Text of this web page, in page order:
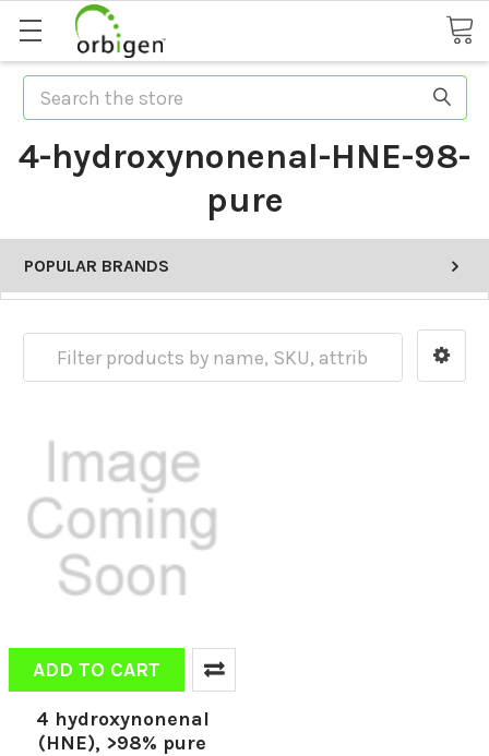
Search
4-hydroxynonenal-HNE-98-
pure
POPULAR BRANDS
ADD TO CART
4 hydroxynonenal
(HNE), >98% pure